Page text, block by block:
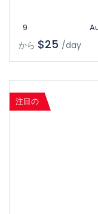
9
から $25 /day
注目の